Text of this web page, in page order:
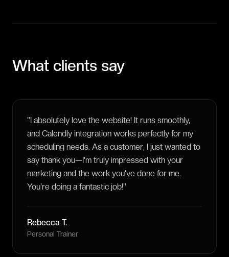
What clients say
"I absolutely love the website! It runs smoothly,
and Calendly integration works perfectly for my
scheduling needs. As a customer, I just wanted to
say thank you—I'm truly impressed with your
marketing and the work you've done for me.
You're doing a fantastic job!"
Rebecca T.
Personal Trainer